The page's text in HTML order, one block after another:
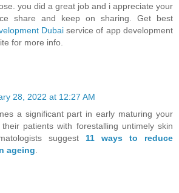
you did a great job and i appreciate your
share and keep on sharing. Get best
Dubaiservice of app development
for more info.
28, 2022 at 12:27 AM
a significant part in early maturing your
patients with forestalling untimely skin
suggest 11 ways to reduce
ageing.